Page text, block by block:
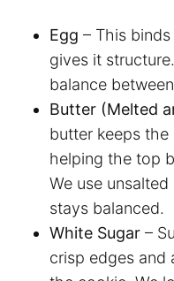
Egg – This
gives it
balance
Butter (Melted
butter keeps
helping the top
We use
stays balanced.
White Sugar –
crisp edges and